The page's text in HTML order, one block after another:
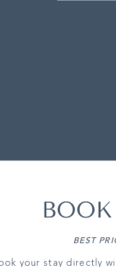
BEST
your stay directly